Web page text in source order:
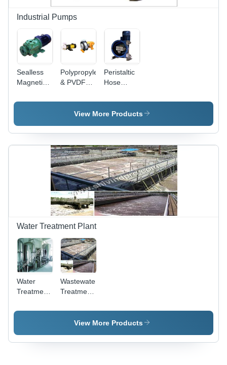
Industrial Pumps
Sealless
Magnetic
Pump
Polypropylene
& PVDF
Peristaltic
Hose
Durable
Reinforced
Compact
Size for
Versatile
Fluid
Transfer -
High
Efficiency
and
Adjustable
View More Products
Water Treatment Plant
Water
Treatment
Advanced
Maximizing
Wastewater
Treatment
Stainless
Steel,
Electric
View More Products